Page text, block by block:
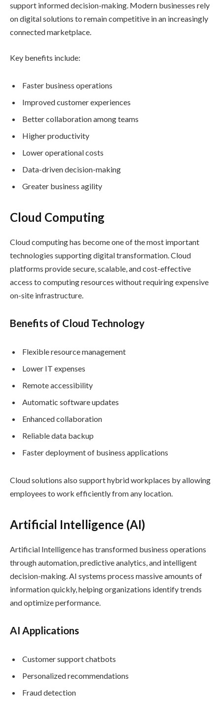
support informed decision-making. Modern businesses rely
on digital solutions to remain competitive in an increasingly
connected marketplace.
Key benefits include:
Faster business operations
Improved customer experiences
Better collaboration among teams
Higher productivity
Lower operational costs
Data-driven decision-making
Greater business agility
Cloud Computing
Cloud computing has become one of the most important
technologies supporting digital transformation. Cloud
platforms provide secure, scalable, and cost-effective
access to computing resources without requiring expensive
on-site infrastructure.
Benefits of Cloud Technology
Flexible resource management
Lower IT expenses
Remote accessibility
Automatic software updates
Enhanced collaboration
Reliable data backup
Faster deployment of business applications
Cloud solutions also support hybrid workplaces by allowing
employees to work efficiently from any location.
Artificial Intelligence (AI)
Artificial Intelligence has transformed business operations
through automation, predictive analytics, and intelligent
decision-making. AI systems process massive amounts of
information quickly, helping organizations identify trends
and optimize performance.
AI Applications
Customer support chatbots
Personalized recommendations
Fraud detection